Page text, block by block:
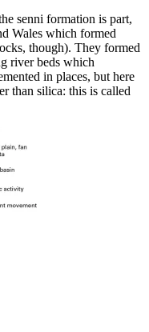
senni formation is part,
Wales which formed
though). They formed
river beds which
in places, but here
than silica: this is called